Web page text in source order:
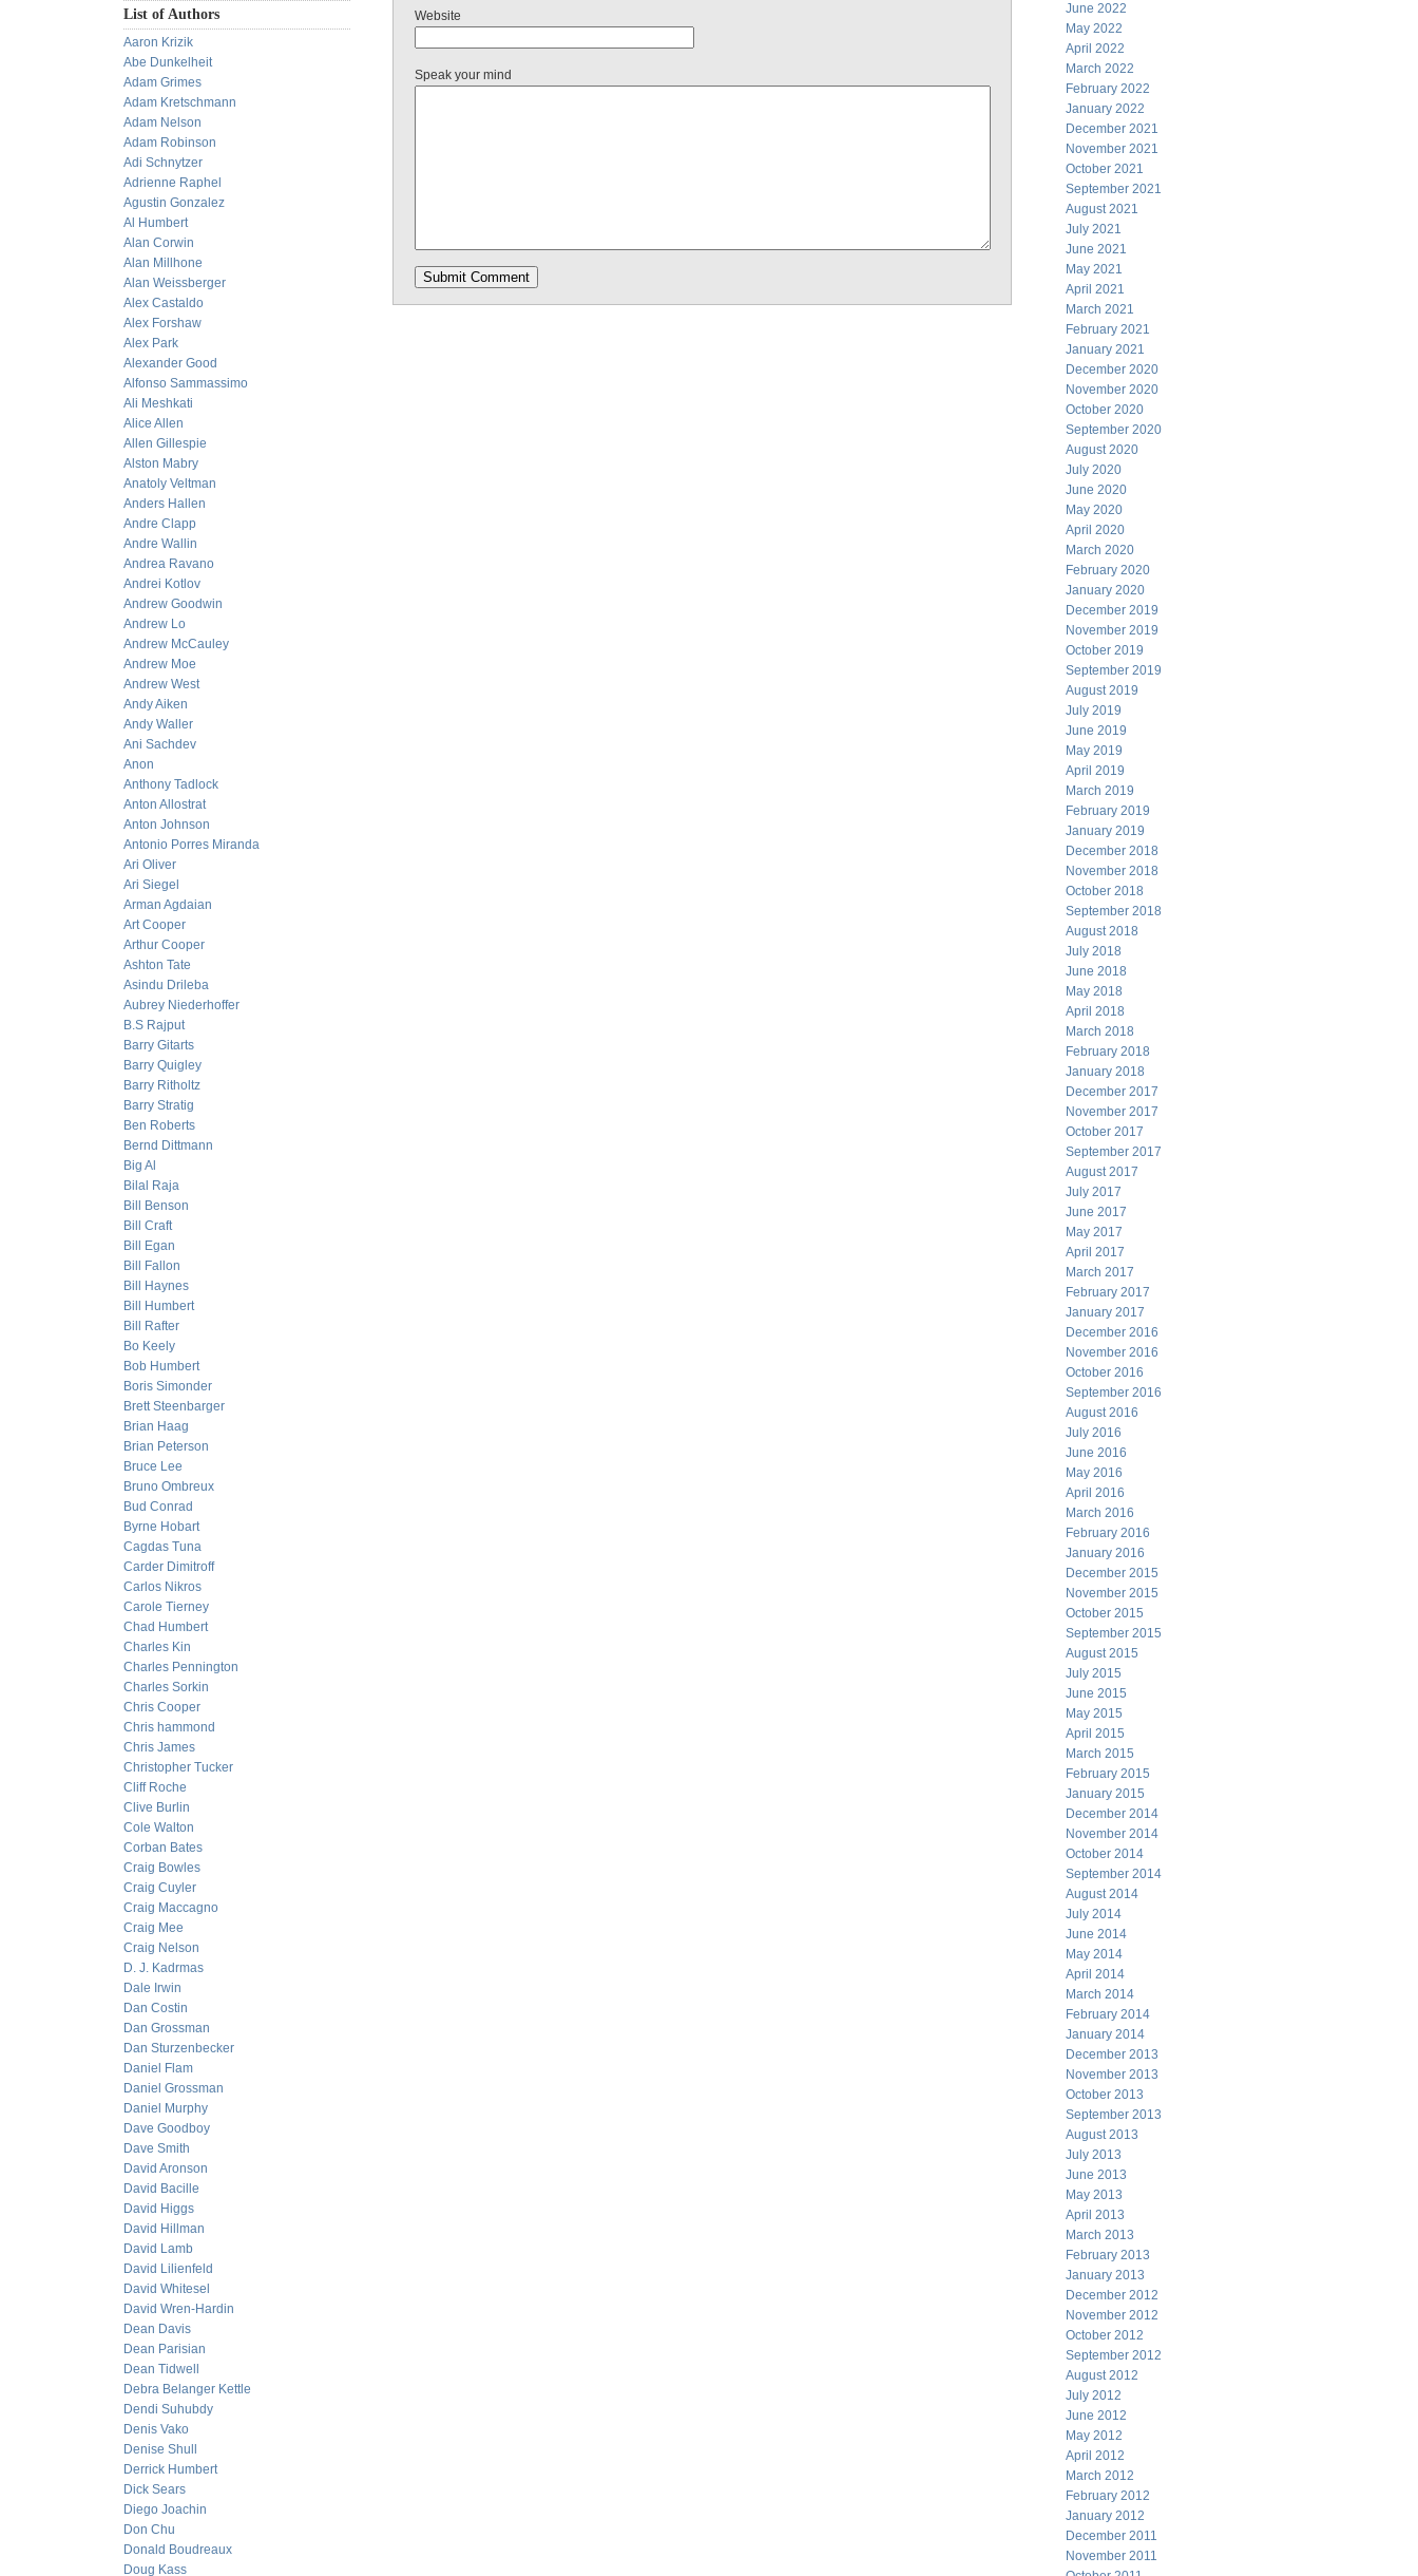
List of Authors
Aaron Krizik
Abe Dunkelheit
Adam Grimes
Adam Kretschmann
Adam Nelson
Adam Robinson
Adi Schnytzer
Adrienne Raphel
Agustin Gonzalez
Al Humbert
Alan Corwin
Alan Millhone
Alan Weissberger
Alex Castaldo
Alex Forshaw
Alex Park
Alexander Good
Alfonso Sammassimo
Ali Meshkati
Alice Allen
Allen Gillespie
Alston Mabry
Anatoly Veltman
Anders Hallen
Andre Clapp
Andre Wallin
Andrea Ravano
Andrei Kotlov
Andrew Goodwin
Andrew Lo
Andrew McCauley
Andrew Moe
Andrew West
Andy Aiken
Andy Waller
Ani Sachdev
Anon
Anthony Tadlock
Anton Allostrat
Anton Johnson
Antonio Porres Miranda
Ari Oliver
Ari Siegel
Arman Agdaian
Art Cooper
Arthur Cooper
Ashton Tate
Asindu Drileba
Aubrey Niederhoffer
B.S Rajput
Barry Gitarts
Barry Quigley
Barry Ritholtz
Barry Stratig
Ben Roberts
Bernd Dittmann
Big Al
Bilal Raja
Bill Benson
Bill Craft
Bill Egan
Bill Fallon
Bill Haynes
Bill Humbert
Bill Rafter
Bo Keely
Bob Humbert
Boris Simonder
Brett Steenbarger
Brian Haag
Brian Peterson
Bruce Lee
Bruno Ombreux
Bud Conrad
Byrne Hobart
Cagdas Tuna
Carder Dimitroff
Carlos Nikros
Carole Tierney
Chad Humbert
Charles Kin
Charles Pennington
Charles Sorkin
Chris Cooper
Chris hammond
Chris James
Christopher Tucker
Cliff Roche
Clive Burlin
Cole Walton
Corban Bates
Craig Bowles
Craig Cuyler
Craig Maccagno
Craig Mee
Craig Nelson
D. J. Kadrmas
Dale Irwin
Dan Costin
Dan Grossman
Dan Sturzenbecker
Daniel Flam
Daniel Grossman
Daniel Murphy
Dave Goodboy
Dave Smith
David Aronson
David Bacille
David Higgs
David Hillman
David Lamb
David Lilienfeld
David Whitesel
David Wren-Hardin
Dean Davis
Dean Parisian
Dean Tidwell
Debra Belanger Kettle
Dendi Suhubdy
Denis Vako
Denise Shull
Derrick Humbert
Dick Sears
Diego Joachin
Don Chu
Donald Boudreaux
Doug Kass
Website
Speak your mind
June 2022
May 2022
April 2022
March 2022
February 2022
January 2022
December 2021
November 2021
October 2021
September 2021
August 2021
July 2021
June 2021
May 2021
April 2021
March 2021
February 2021
January 2021
December 2020
November 2020
October 2020
September 2020
August 2020
July 2020
June 2020
May 2020
April 2020
March 2020
February 2020
January 2020
December 2019
November 2019
October 2019
September 2019
August 2019
July 2019
June 2019
May 2019
April 2019
March 2019
February 2019
January 2019
December 2018
November 2018
October 2018
September 2018
August 2018
July 2018
June 2018
May 2018
April 2018
March 2018
February 2018
January 2018
December 2017
November 2017
October 2017
September 2017
August 2017
July 2017
June 2017
May 2017
April 2017
March 2017
February 2017
January 2017
December 2016
November 2016
October 2016
September 2016
August 2016
July 2016
June 2016
May 2016
April 2016
March 2016
February 2016
January 2016
December 2015
November 2015
October 2015
September 2015
August 2015
July 2015
June 2015
May 2015
April 2015
March 2015
February 2015
January 2015
December 2014
November 2014
October 2014
September 2014
August 2014
July 2014
June 2014
May 2014
April 2014
March 2014
February 2014
January 2014
December 2013
November 2013
October 2013
September 2013
August 2013
July 2013
June 2013
May 2013
April 2013
March 2013
February 2013
January 2013
December 2012
November 2012
October 2012
September 2012
August 2012
July 2012
June 2012
May 2012
April 2012
March 2012
February 2012
January 2012
December 2011
November 2011